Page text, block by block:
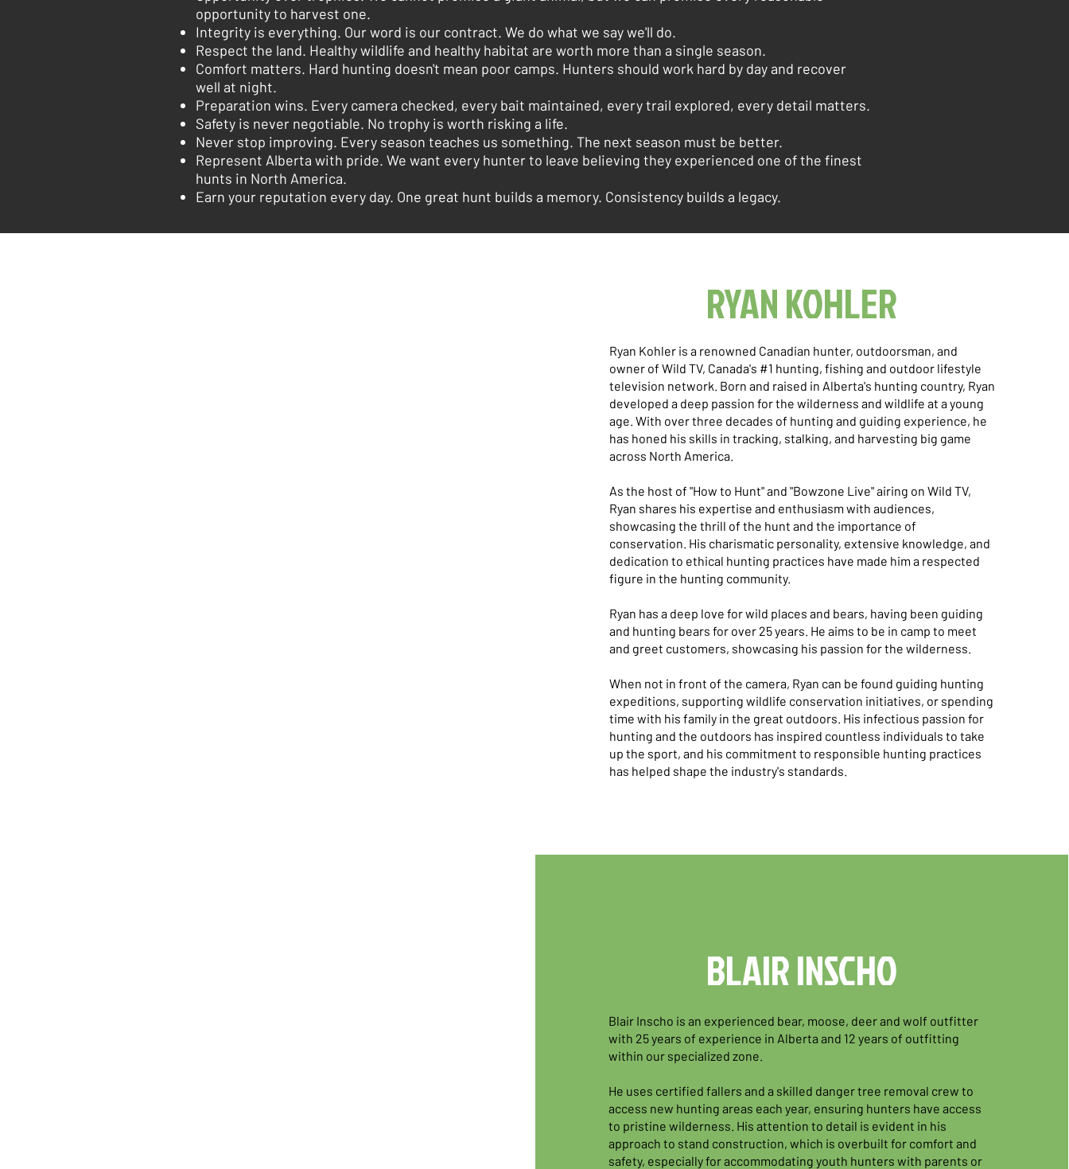
opportunity to harvest one.
Integrity is everything. Our word is our contract. We do what we say we'll do.
Respect the land. Healthy wildlife and healthy habitat are worth more than a single season.
Comfort matters. Hard hunting doesn't mean poor camps. Hunters should work hard by day and recover
well at night.
Preparation wins. Every camera checked, every bait maintained, every trail explored, every detail matters.
Safety is never negotiable. No trophy is worth risking a life.
Never stop improving. Every season teaches us something. The next season must be better.
Represent Alberta with pride. We want every hunter to leave believing they experienced one of the finest
hunts in North America.
Earn your reputation every day. One great hunt builds a memory. Consistency builds a legacy.
RYAN KOHLER
Ryan Kohler is a renowned Canadian hunter, outdoorsman, and
owner of Wild TV, Canada's #1 hunting, fishing and outdoor lifestyle
television network. Born and raised in Alberta's hunting country, Ryan
developed a deep passion for the wilderness and wildlife at a young
age. With over three decades of hunting and guiding experience, he
has honed his skills in tracking, stalking, and harvesting big game
across North America.
As the host of "How to Hunt" and "Bowzone Live" airing on Wild TV,
Ryan shares his expertise and enthusiasm with audiences,
showcasing the thrill of the hunt and the importance of
conservation. His charismatic personality, extensive knowledge, and
dedication to ethical hunting practices have made him a respected
figure in the hunting community.​​
Ryan has a deep love for wild places and bears, having been guiding
and hunting bears for over 25 years. He aims to be in camp to meet
and greet customers, showcasing his passion for the wilderness.​
When not in front of the camera, Ryan can be found guiding hunting
expeditions, supporting wildlife conservation initiatives, or spending
time with his family in the great outdoors. His infectious passion for
hunting and the outdoors has inspired countless individuals to take
up the sport, and his commitment to responsible hunting practices
has helped shape the industry's standards.
BLAIR INSCHO
Blair Inscho is an experienced bear, moose, deer and wolf outfitter
with 25 years of experience in Alberta and 12 years of outfitting
within our specialized zone.
He uses certified fallers and a skilled danger tree removal crew to
access new hunting areas each year, ensuring hunters have access
to pristine wilderness. His attention to detail is evident in his
approach to stand construction, which is overbuilt for comfort and
safety, especially for accommodating youth hunters with parents or